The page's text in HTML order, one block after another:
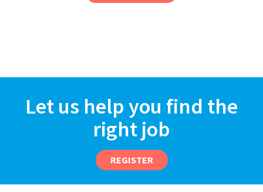
Let us help you find the
right job
REGISTER